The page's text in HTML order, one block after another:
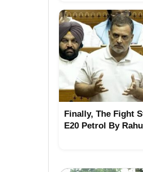
Finally, The Fight
E20 Petrol By